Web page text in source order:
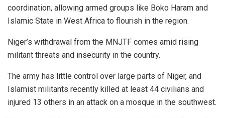
coordination, allowing armed groups like Boko Haram and
Islamic State in West Africa to flourish in the region.
Niger’s withdrawal from the MNJTF comes amid rising
militant threats and insecurity in the country.
The army has little control over large parts of Niger, and
Islamist militants recently killed at least 44 civilians and
injured 13 others in an attack on a mosque in the southwest.